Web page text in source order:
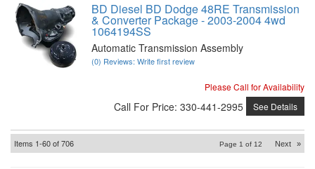
BD Diesel BD Dodge 48RE Transmission
& Converter Package - 2003-2004 4wd
1064194SS
Automatic Transmission Assembly
(0) Reviews: Write first review
Please Call for Availability
Call For Price: 330-441-2995 See Details
Items 1-60of706 Page 1 of 12 Next »